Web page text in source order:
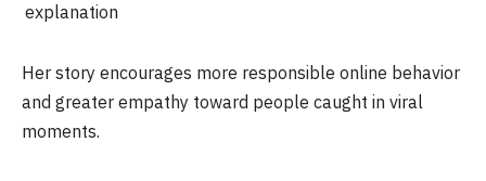
explanation
Her story encourages more responsible online behavior
and greater empathy toward people caught in viral
moments.